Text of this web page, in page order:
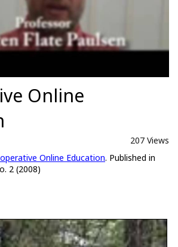
Online
207 Views
Online Education. Published in
2 (2008)